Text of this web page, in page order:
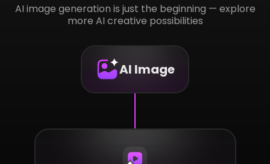
AI image generation is just the beginning — explore
more AI creative possibilities
AI Image